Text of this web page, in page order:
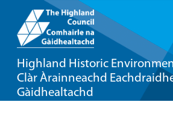
Highland Historic
Clàr Àrainneachd
Gàidhealtachd